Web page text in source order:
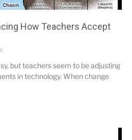
How Teachers Accept
but teachers seem to be adjusting
in technology. When change